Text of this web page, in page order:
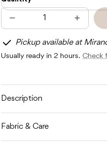
Decrease
quantity
FRIGG
LATEX
BLUSH
Increase
quantity
FRIGG
LATEX
BLUSH
Pickup available at
Usually ready in 2 hours. Check
Description
Fabric & Care